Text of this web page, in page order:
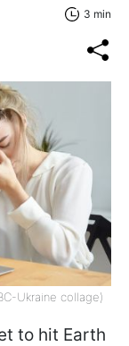
3 min
Ukraine collage)
to hit Earth